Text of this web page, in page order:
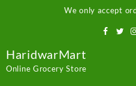
We only accept
HaridwarMart
Online Grocery Store